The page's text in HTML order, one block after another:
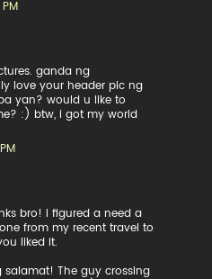
ganda ng
love your header pic ng
yan? would u like to
:) btw, i got my world
bro! i figured a need a
from my recent travel to
liked it.
salamat! The guy crossing